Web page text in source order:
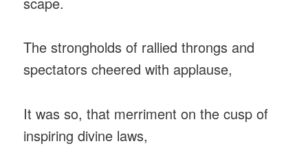
The strongholds of rallied throngs and
spectators cheered with applause,
It was so, that merriment on the cusp of
inspiring divine laws,